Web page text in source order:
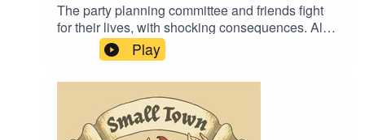
The party planning committee and friends fight
for their lives, with shocking consequences. Also,
“Kumbaya, My Lord. Kumbaya.”Content Warning:
Language. Original Music by David Dillon,
plus “Agoing to the Tavern” by Eric Romero “STD
Theme” by SlappyWe lightly re-edited this
episode to make it sound closer to our later
episodes.
Play